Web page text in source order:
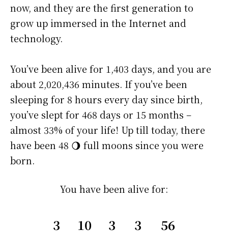
now, and they are the first generation to
grow up immersed in the Internet and
technology.
You’ve been alive for 1,403 days, and you are
about 2,020,436 minutes. If you’ve been
sleeping for 8 hours every day since birth,
you’ve slept for 468 days or 15 months –
almost 33% of your life! Up till today, there
have been 48 🌖 full moons since you were
born.
You have been alive for:
3 10 3 3 56